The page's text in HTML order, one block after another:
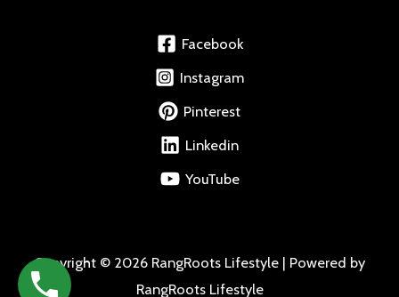
Facebook
Instagram
Pinterest
Linkedin
YouTube
Copyright © 2026 RangRoots Lifestyle | Powered by
RangRoots Lifestyle